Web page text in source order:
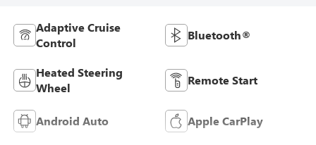
Adaptive Cruise
Control
Bluetooth®
Heated Steering
Wheel
Remote Start
Android Auto Apple CarPlay